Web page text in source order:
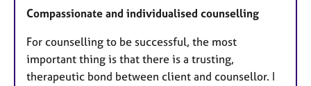
Compassionate and individualised counselling
For counselling to be successful, the most
important thing is that there is a trusting,
therapeutic bond between client and counsellor. I